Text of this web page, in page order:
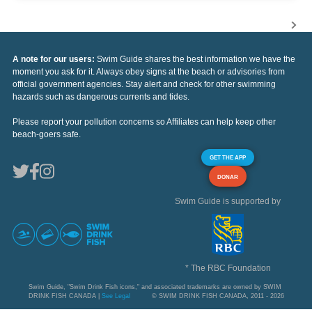
A note for our users: Swim Guide shares the best information we have the
moment you ask for it. Always obey signs at the beach or advisories from
official government agencies. Stay alert and check for other swimming
hazards such as dangerous currents and tides.
Please report your pollution concerns so Affiliates can help keep other
beach-goers safe.
GET THE APP
DONAR
Swim Guide is supported by
* The RBC Foundation
Swim Guide, "Swim Drink Fish icons," and associated trademarks are owned by SWIM
DRINK FISH CANADA | See Legal © SWIM DRINK FISH CANADA, 2011 - 2026